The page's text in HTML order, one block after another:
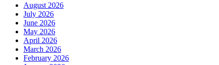
August 2026
July 2026
June 2026
May 2026
April 2026
March 2026
February 2026